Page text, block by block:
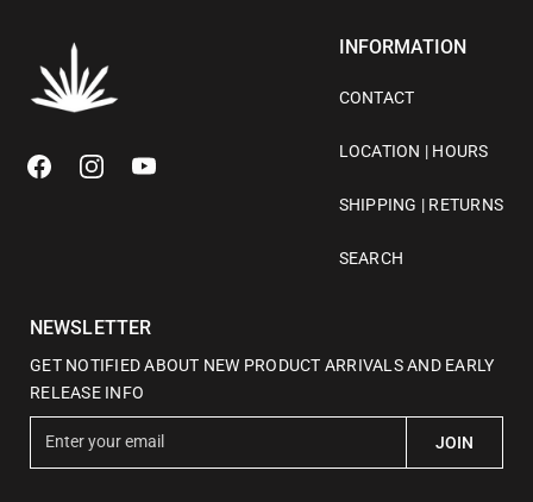
INFORMATION
CONTACT
LOCATION | HOURS
SHIPPING | RETURNS
SEARCH
NEWSLETTER
GET NOTIFIED ABOUT NEW PRODUCT ARRIVALS AND EARLY
RELEASE INFO
JOIN